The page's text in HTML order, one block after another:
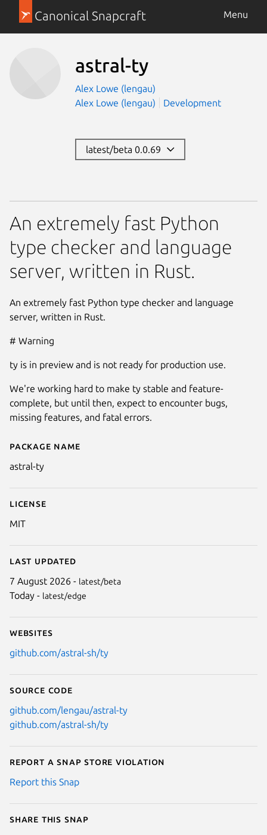
Canonical Snapcraft Menu
astral-ty
Alex Lowe (lengau)
Alex Lowe (lengau)
Development
latest/beta 0.0.69
Details for astral-ty
Package name
astral-ty
License
MIT
Last updated
7 August 2026 - latest/beta
Today - latest/edge
Websites
github.com/astral-sh/ty
Source code
github.com/lengau/astral-ty
github.com/astral-sh/ty
Report a Snap Store violation
Report this Snap
Share this snap
An extremely fast Python
type checker and language
server, written in Rust.
An extremely fast Python type checker and language
server, written in Rust.
# Warning
ty is in preview and is not ready for production use.
We're working hard to make ty stable and feature-
complete, but until then, expect to encounter bugs,
missing features, and fatal errors.